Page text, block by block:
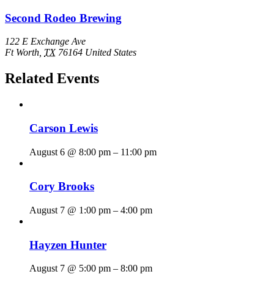
Second Rodeo Brewing
122 E Exchange Ave
Ft Worth TX 76164 United States
Related Events
Carson Lewis
August 6 @ 8:00 pm – 11:00 pm
Cory Brooks
August 7 @ 1:00 pm – 4:00 pm
Hayzen Hunter
August 7 @ 5:00 pm – 8:00 pm